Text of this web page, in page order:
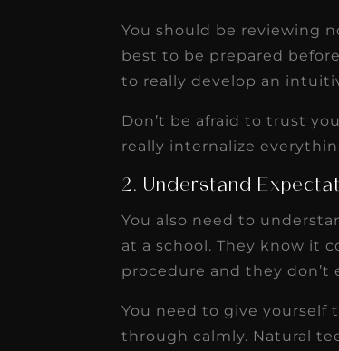
You should be reviewing
best to be prepared
to really develop an
Don’t be afraid to trust
really internalize
2. Understand
You also need to
at a school. They know it
procedure and they
You need to give
through calmly. Natural